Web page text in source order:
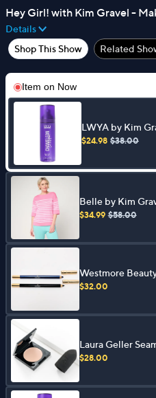
Hey Girl! with Kim Gravel -
Details
Shop This Show
Related
Item on Now
LWYA by Kim
Chameleon
$24.98 $38.00
Belle by Kim
the City Elbow
$34.99 $58.00
Westmore
Longwear
$32.00
Laura Geller
Concealer with
$28.00